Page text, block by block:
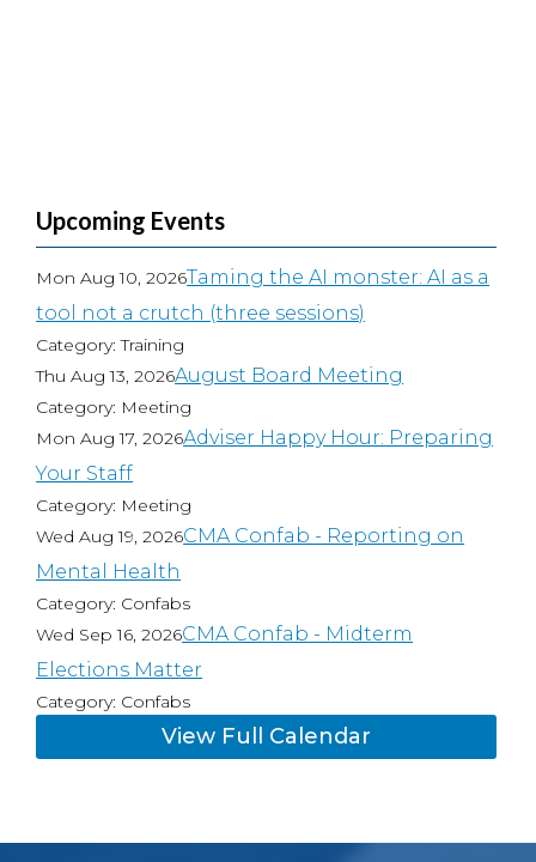
Upcoming Events
Mon Aug 10, 2026Taming the AI monster: AI as a
tool not a crutch (three sessions)
Category: Training
Thu Aug 13, 2026August Board Meeting
Category: Meeting
Mon Aug 17, 2026Adviser Happy Hour: Preparing
Your Staff
Category: Meeting
Wed Aug 19, 2026CMA Confab - Reporting on
Mental Health
Category: Confabs
Wed Sep 16, 2026CMA Confab - Midterm
Elections Matter
Category: Confabs
View Full Calendar